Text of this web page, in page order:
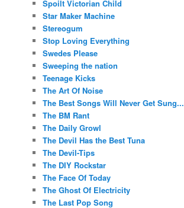
Spoilt Victorian Child
Star Maker Machine
Stereogum
Stop Loving Everything
Swedes Please
Sweeping the nation
Teenage Kicks
The Art Of Noise
The Best Songs Will Never Get Sung...
The BM Rant
The Daily Growl
The Devil Has the Best Tuna
The Devil-Tips
The DIY Rockstar
The Face Of Today
The Ghost Of Electricity
The Last Pop Song